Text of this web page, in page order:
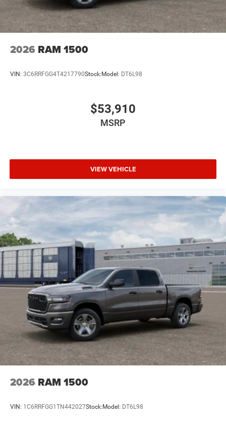
2026 RAM 1500
VIN: 3C6RRFGG4T4217790Stock: Model: DT6L98
$53,910
MSRP
VIEW VEHICLE
2026 RAM 1500
VIN: 1C6RRFGG1TN442027Stock:Model: DT6L98